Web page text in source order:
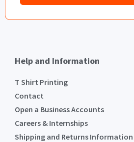
Help and Information
T Shirt Printing
Contact
Open a Business Accounts
Careers & Internships
Shipping and Returns Information